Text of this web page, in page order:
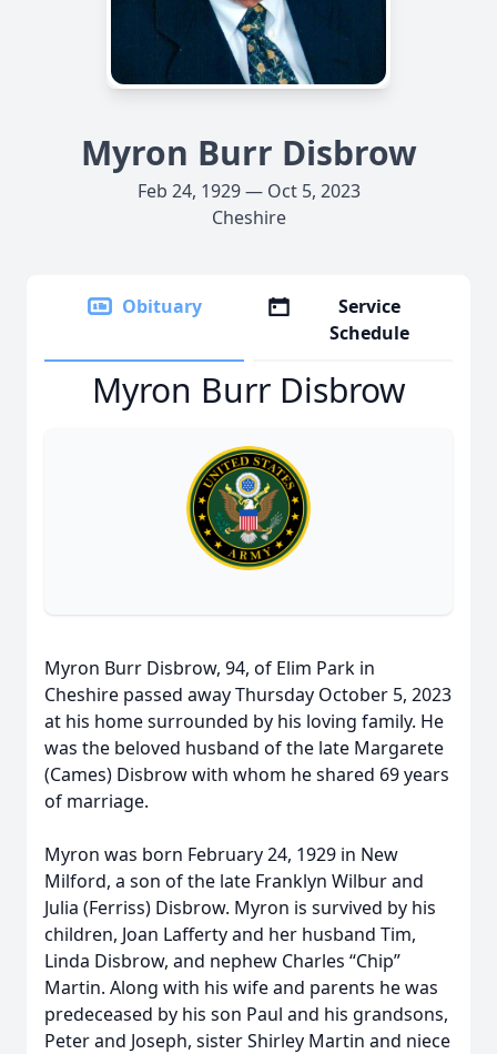
Myron Burr Disbrow
Feb 24, 1929 — Oct 5, 2023
Cheshire
Obituary
Service
Schedule
Myron Burr Disbrow
Myron Burr Disbrow, 94, of Elim Park in
Cheshire passed away Thursday October 5, 2023
at his home surrounded by his loving family. He
was the beloved husband of the late Margarete
(Cames) Disbrow with whom he shared 69 years
of marriage.
Myron was born February 24, 1929 in New
Milford, a son of the late Franklyn Wilbur and
Julia (Ferriss) Disbrow. Myron is survived by his
children, Joan Lafferty and her husband Tim,
Linda Disbrow, and nephew Charles “Chip”
Martin. Along with his wife and parents he was
predeceased by his son Paul and his grandsons,
Peter and Joseph, sister Shirley Martin and niece